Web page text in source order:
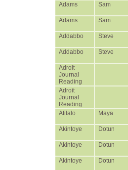
Adams Sam
Adams Sam
Addabbo Steve
Addabbo Steve
Adroit
Journal
Reading
Adroit
Journal
Reading
Afilalo
Maya
Akintoye Dotun
Akintoye Dotun
Akintoye Dotun